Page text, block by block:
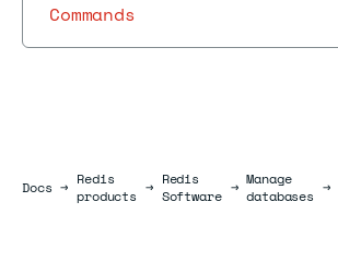
Commands
DocsDocs
→ Redis
products → Redis
Software → Manage
databases →